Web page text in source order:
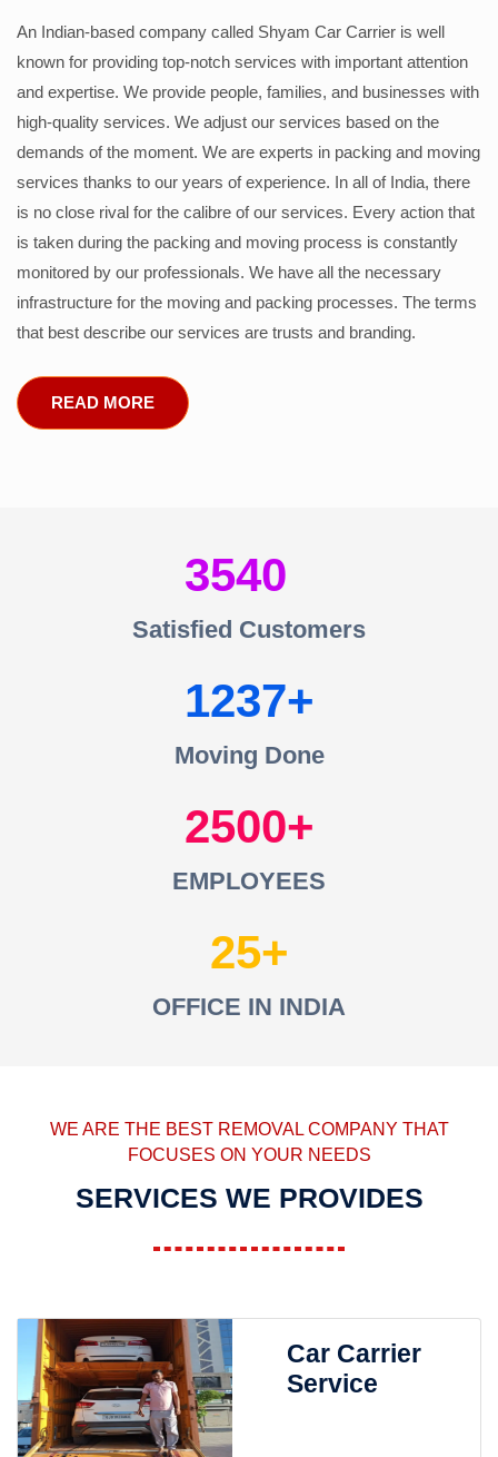
An Indian-based company called Shyam Car Carrier is well
known for providing top-notch services with important attention
and expertise. We provide people, families, and businesses with
high-quality services. We adjust our services based on the
demands of the moment. We are experts in packing and moving
services thanks to our years of experience. In all of India, there
is no close rival for the calibre of our services. Every action that
is taken during the packing and moving process is constantly
monitored by our professionals. We have all the necessary
infrastructure for the moving and packing processes. The terms
that best describe our services are trusts and branding.
READ MORE
3540
Satisfied Customers
1237
Moving Done
2500
EMPLOYEES
25
OFFICE IN INDIA
WE ARE THE BEST REMOVAL COMPANY THAT
FOCUSES ON YOUR NEEDS
SERVICES WE PROVIDES
Car Carrier
Service